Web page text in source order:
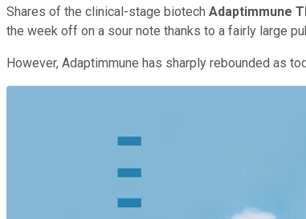
Shares of the clinical-stage biotech Adaptimmune
the week off on a sour note thanks to a fairly large
However, Adaptimmune has sharply rebounded as